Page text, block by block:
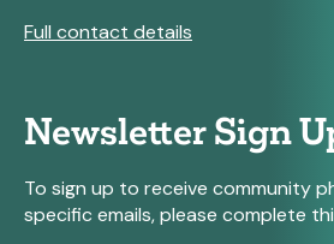
Full contact details
Newsletter Sign
To sign up to receive community
specific emails, please complete